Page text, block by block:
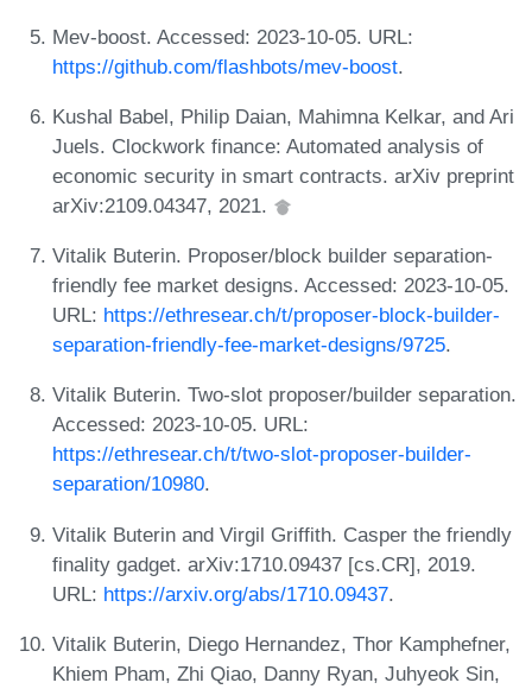
Mev-boost. Accessed: 2023-10-05. URL:
https://github.com/flashbots/mev-boost.
Kushal Babel, Philip Daian, Mahimna Kelkar, and Ari
Juels. Clockwork finance: Automated analysis of
economic security in smart contracts. arXiv preprint
arXiv:2109.04347, 2021.
Vitalik Buterin. Proposer/block builder separation-
friendly fee market designs. Accessed: 2023-10-05.
URL: https://ethresear.ch/t/proposer-block-builder-
separation-friendly-fee-market-designs/9725.
Vitalik Buterin. Two-slot proposer/builder separation.
Accessed: 2023-10-05. URL:
https://ethresear.ch/t/two-slot-proposer-builder-
separation/10980.
Vitalik Buterin and Virgil Griffith. Casper the friendly
finality gadget. arXiv:1710.09437 [cs.CR], 2019.
URL: https://arxiv.org/abs/1710.09437.
Vitalik Buterin, Diego Hernandez, Thor Kamphefner,
Khiem Pham, Zhi Qiao, Danny Ryan, Juhyeok Sin,